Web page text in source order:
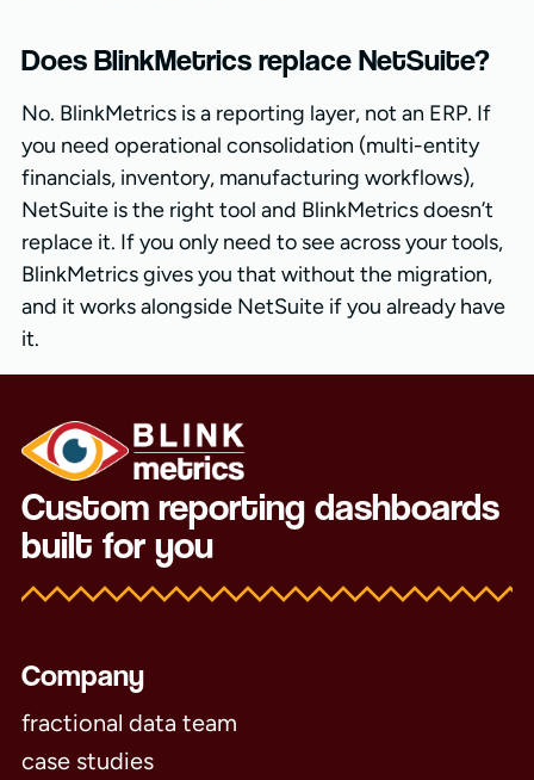
Does BlinkMetrics replace NetSuite?
No. BlinkMetrics is a reporting layer, not an ERP. If
you need operational consolidation (multi-entity
financials, inventory, manufacturing workflows),
NetSuite is the right tool and BlinkMetrics doesn’t
replace it. If you only need to see across your tools,
BlinkMetrics gives you that without the migration,
and it works alongside NetSuite if you already have
it.
Custom reporting dashboards
built for you
Company
fractional data team
case studies